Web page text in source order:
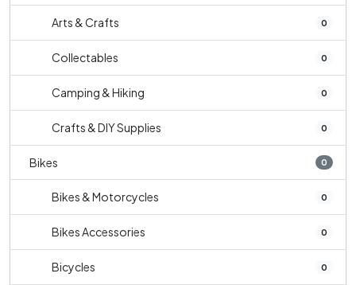
Arts & Crafts 0
Collectables 0
Camping & Hiking 0
Crafts & DIY Supplies 0
Bikes 0
Bikes & Motorcycles 0
Bikes Accessories 0
Bicycles 0